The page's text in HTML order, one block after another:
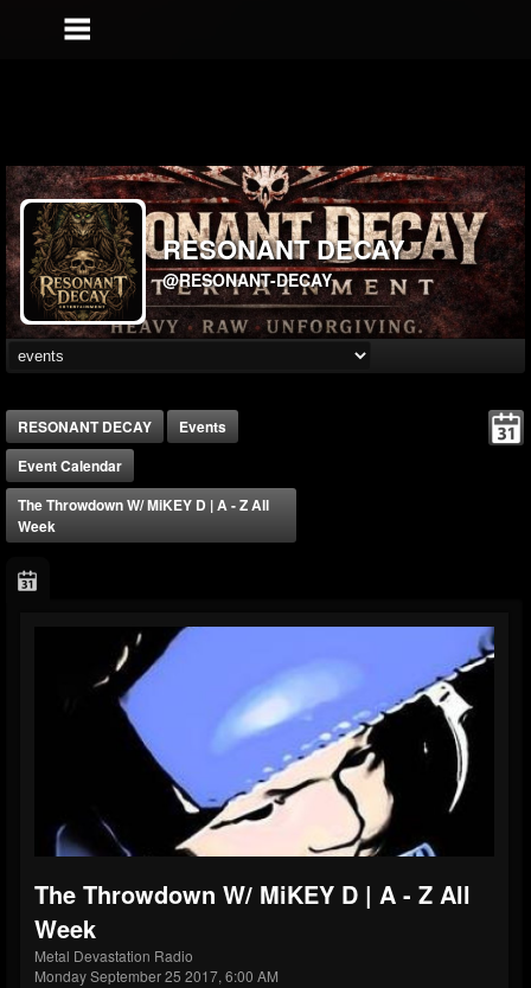
RESONANT DECAY
@RESONANT-DECAY
RESONANT DECAY
Events
Event Calendar
The Throwdown W/ MiKEY D | A - Z All
Week
The Throwdown W/ MiKEY D | A - Z All
Week
Metal Devastation Radio
Monday September 25 2017, 6:00 AM